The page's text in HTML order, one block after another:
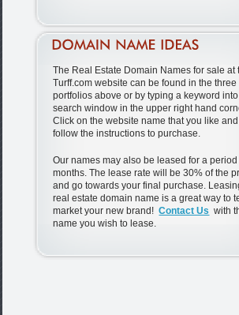
The Real Estate Domain Names for sale at
Turff.com website can be found in the three
portfolios above or by typing a keyword
search window in the upper right hand
Click on the website name that you like and
follow the instructions to purchase.
Our names may also be leased for a period
months. The lease rate will be 30% of the
and go towards your final purchase.
real estate domain name is a great way to
market your new brand!Contact Us with
name you wish to lease.